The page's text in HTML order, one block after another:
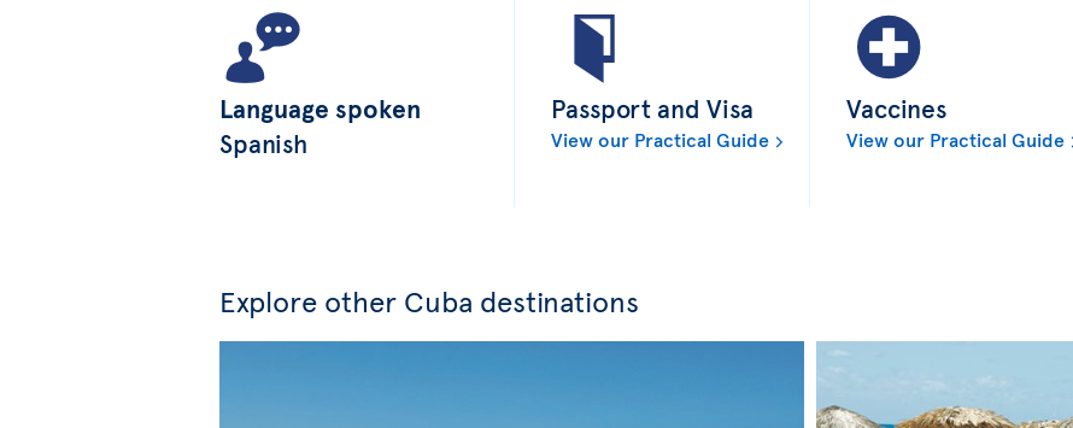
Language spoken
Spanish
Passport and Visa
View our Practical Guide
Vaccines
View our Practical Guide
Explore other Cuba destinations